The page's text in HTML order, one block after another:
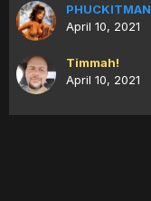
PHUCKITMAN
April 10, 2021
Timmah!
April 10, 2021